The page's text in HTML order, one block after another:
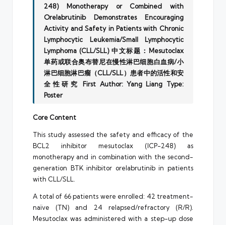
248) Monotherapy or Combined with
Orelabrutinib Demonstrates Encouraging
Activity and Safety in Patients with Chronic
Lymphocytic Leukemia/Small Lymphocytic
Lymphoma (CLL/SLL) 中文标题：Mesutoclax
单药或联合奥布替尼在慢性淋巴细胞白血病/小
淋巴细胞淋巴瘤（CLL/SLL）患者中的活性和安
全性研究
First Author: Yang Liang Type:
Poster
Core Content
This study assessed the safety and efficacy of the
BCL2 inhibitor mesutoclax (ICP-248) as
monotherapy and in combination with the second-
generation BTK inhibitor orelabrutinib in patients
with CLL/SLL.
A total of 66 patients were enrolled: 42 treatment-
naïve (TN) and 24 relapsed/refractory (R/R).
Mesutoclax was administered with a step-up dose